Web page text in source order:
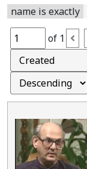
name is exactly
of 1